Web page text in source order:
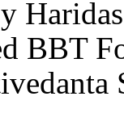
BBT